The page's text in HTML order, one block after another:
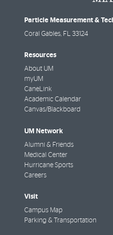
Particle Measurement &
Coral Gables, FL 33124
Resources
About UM
myUM
CaneLink
Academic Calendar
Canvas/Blackboard
UM Network
Alumni & Friends
Medical Center
Hurricane Sports
Careers
Visit
Campus Map
Parking & Transportation